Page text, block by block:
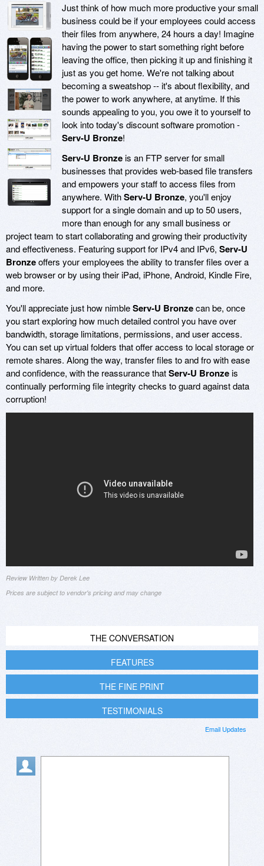
Just think of how much more productive your small
business could be if your employees could access
their files from anywhere, 24 hours a day! Imagine
having the power to start something right before
leaving the office, then picking it up and finishing it
just as you get home. We're not talking about
becoming a sweatshop -- it's about flexibility, and
the power to work anywhere, at anytime. If this
sounds appealing to you, you owe it to yourself to
look into today's discount software promotion -
Serv-U Bronze!
Serv-U Bronzeis an FTP server for small
businesses that provides web-based file transfers
and empowers your staff to access files from
anywhere. WithServ-U Bronze, you'll enjoy
support for a single domain and up to 50 users,
more than enough for any small business or
project team to start collaborating and growing their productivity
and effectiveness. Featuring support for IPv4 and IPv6, Serv-U
Bronzeoffers your employees the ability to transfer files over a
web browser or by using their iPad, iPhone, Android, Kindle Fire,
and more.
You'll appreciate just how nimbleServ-U Bronzecan be, once
you start exploring how much detailed control you have over
bandwidth, storage limitations, permissions, and user access.
You can set up virtual folders that offer access to local storage or
remote shares. Along the way, transfer files to and fro with ease
and confidence, with the reassurance thatServ-U Bronzeis
continually performing file integrity checks to guard against data
corruption!
Review Written by Derek Lee
Prices are subject to vendor's pricing and may change
THE CONVERSATION
FEATURES
THE FINE PRINT
TESTIMONIALS
Email Updates